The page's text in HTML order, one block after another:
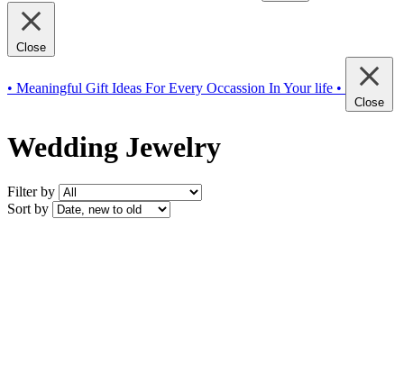
Close
• Meaningful Gift Ideas For Every Occassion In Your life •
Close
Wedding Jewelry
Filter by
Sort by